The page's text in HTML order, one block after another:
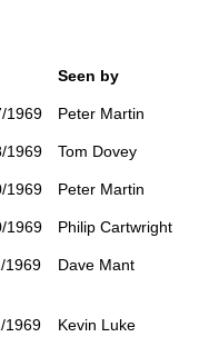
Seen by
1969 Peter Martin
1969 Tom Dovey
1969 Peter Martin
1969 Philip Cartwright
1969 Dave Mant
1969 Kevin Luke